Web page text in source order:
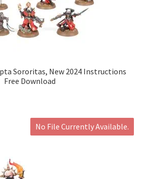
Sororitas, New 2024 Instructions
Free Download
No File Currently Available.